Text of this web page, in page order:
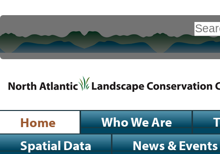
content.
|
Skip
navigation
Advanced
Sections
Home Who We Are
Spatial Data
News & Events